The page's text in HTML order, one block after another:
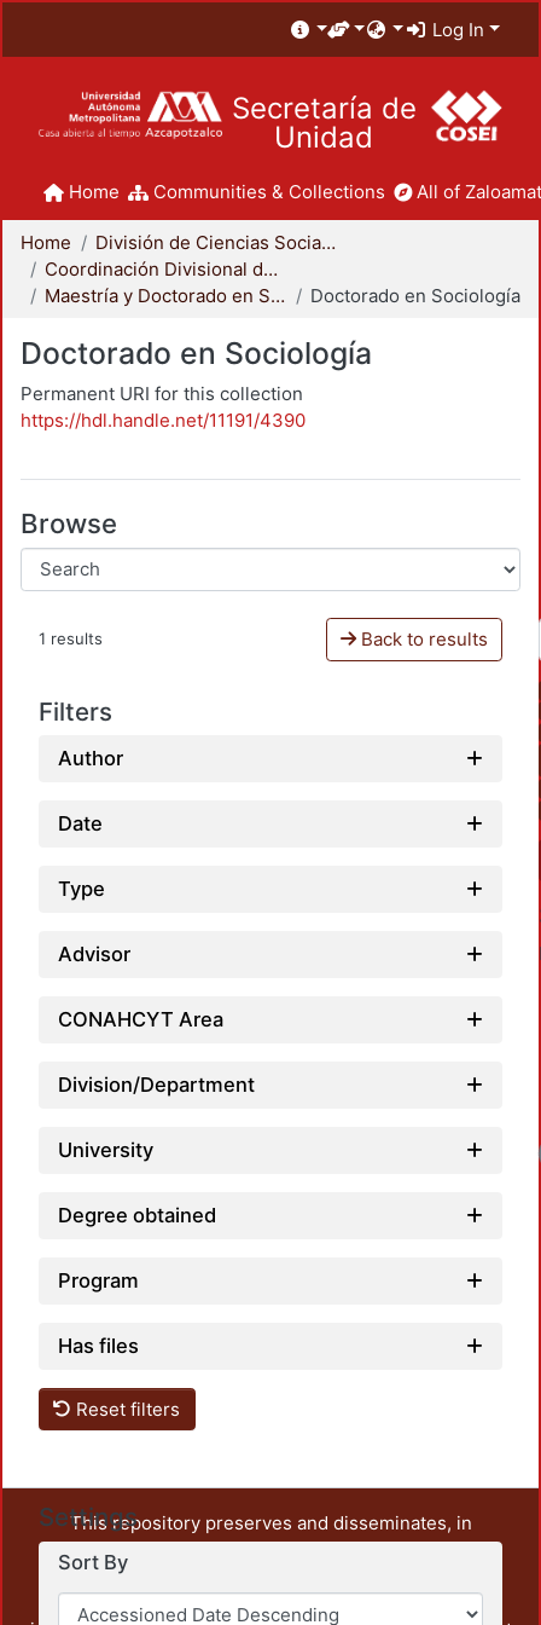
Log In
Secretaría de
Unidad
Home Communities & Collections All of
Home
División de Ciencias Sociales y Humanidades
Coordinación Divisional de Posgrado
Maestría y Doctorado en Sociología
Doctorado en Sociología
Doctorado en Sociología
Permanent URI for this collection
https://hdl.handle.net/11191/4390
Browse
1 results Back to results
Filters
Author
Date
Type
Advisor
CONAHCYT Area
Division/Department
University
Degree obtained
Program
Has files
Reset filters
Settings
Sort By
This repository preserves and disseminates, in
unrestricted open access, the teaching and research
output of UAM Azcapotzalco. It also includes some
administrative and graphic documents from the